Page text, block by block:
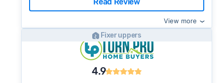
View more
Fixer uppers
4.9